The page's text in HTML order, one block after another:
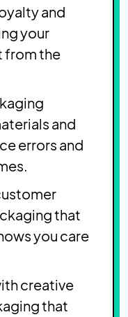
and
your
from the
and
errors and
that
you care
creative
that